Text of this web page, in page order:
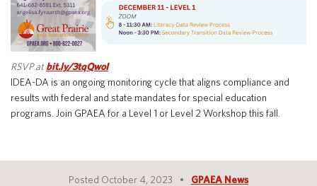
Special Education
Technology
English Language Learner (ELL)
Parent and Family Resources
About
About Iowa’s AEAs
About Our Schools
Agency Leadership
Communications & Media Relations
Office Locations
Careers
RSVP atbit.ly/3tqQwoI
IDEA-DA is an ongoing monitoring cycle that aligns compliance and
results with federal and state mandates for special education
programs. Join GPAEA for a Level 1 or Level 2 Workshop this fall.
Posted October 4, 2023 GPAEA News